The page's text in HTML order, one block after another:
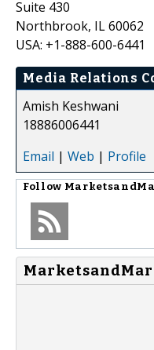
Suite 430
Northbrook, IL 60062
USA: +1-888-600-6441
Media Relations
Amish Keshwani
18886006441
Email | Web | Profile
Follow